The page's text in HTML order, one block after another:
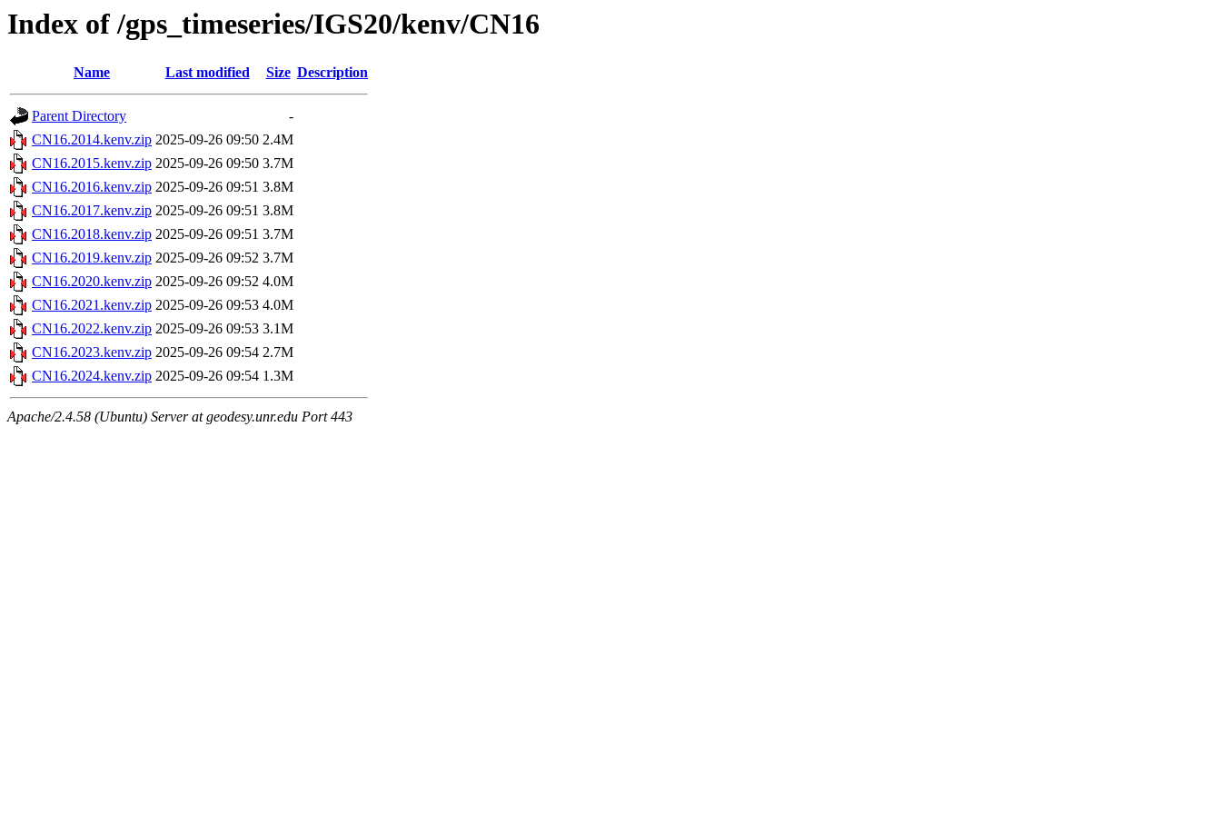
Index of /gps_timeseries/IGS20/kenv/CN16
Name Last modified Size Description
Parent Directory
-
CN16.2014.kenv.zip 2025-09-26 09:50 2.4M
CN16.2015.kenv.zip 2025-09-26 09:50 3.7M
CN16.2016.kenv.zip 2025-09-26 09:51 3.8M
CN16.2017.kenv.zip 2025-09-26 09:51 3.8M
CN16.2018.kenv.zip 2025-09-26 09:51 3.7M
CN16.2019.kenv.zip 2025-09-26 09:52 3.7M
CN16.2020.kenv.zip 2025-09-26 09:52 4.0M
CN16.2021.kenv.zip 2025-09-26 09:53 4.0M
CN16.2022.kenv.zip 2025-09-26 09:53 3.1M
CN16.2023.kenv.zip 2025-09-26 09:54 2.7M
CN16.2024.kenv.zip 2025-09-26 09:54 1.3M
Apache/2.4.58 (Ubuntu) Server at geodesy.unr.edu Port 443